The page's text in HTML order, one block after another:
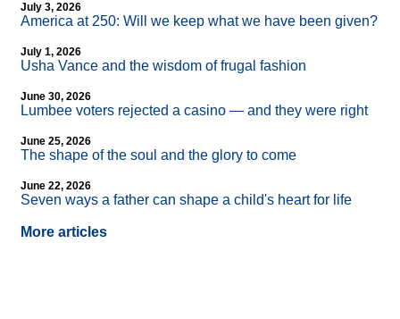
July 3, 2026
America at 250: Will we keep what we have been given?
July 1, 2026
Usha Vance and the wisdom of frugal fashion
June 30, 2026
Lumbee voters rejected a casino — and they were right
June 25, 2026
The shape of the soul and the glory to come
June 22, 2026
Seven ways a father can shape a child's heart for life
More articles